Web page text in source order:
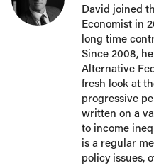
David joined
Economist in
long time
Since 2008,
Alternative
fresh look at
progressive
written on a
to income
is a regular
policy issues,